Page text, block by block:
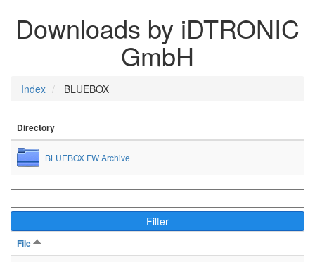
Downloads by iDTRONIC
GmbH
Index BLUEBOX
Directory
BLUEBOX FW Archive
Filter
File